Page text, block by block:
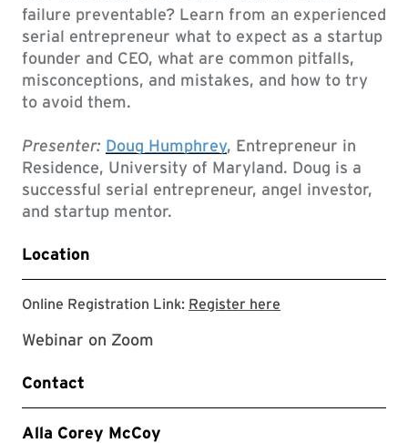
failure preventable? Learn from an experienced
serial entrepreneur what to expect as a startup
founder and CEO, what are common pitfalls,
misconceptions, and mistakes, and how to try
to avoid them.
Presenter: Doug Humphrey, Entrepreneur in
Residence, University of Maryland. Doug is a
successful serial entrepreneur, angel investor,
and startup mentor.
Location
Online Registration Link: Register here
Webinar on Zoom
Contact
Alla Corey McCoy